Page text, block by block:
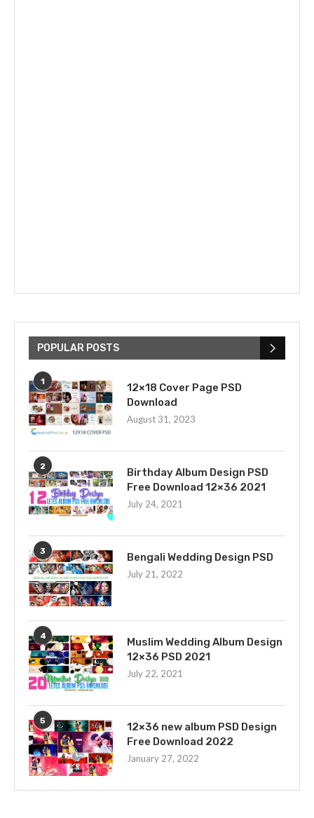
POPULAR POSTS
1
12×18 Cover Page PSD
Download
August 31, 2023
2
Birthday Album Design PSD
Free Download 12×36 2021
July 24, 2021
3 Bengali Wedding Design PSD
July 21, 2022
4
Muslim Wedding Album Design
12×36 PSD 2021
July 22, 2021
5
12×36 new album PSD Design
Free Download 2022
January 27, 2022